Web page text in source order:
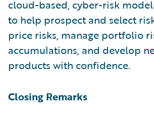
cloud-based, cyber-risk
to help prospect and select
price risks, manage portfolio
accumulations, and develop
products with confidence.
Closing Remarks